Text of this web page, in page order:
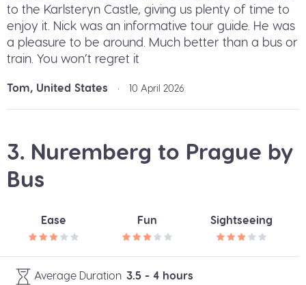
to the Karlsteryn Castle, giving us plenty of time to
enjoy it. Nick was an informative tour guide. He was
a pleasure to be around. Much better than a bus or
train. You won’t regret it
Tom, United States • 10 April 2026
3. Nuremberg to Prague by
Bus
Ease Fun Sightseeing
Average Duration 3.5 - 4 hours